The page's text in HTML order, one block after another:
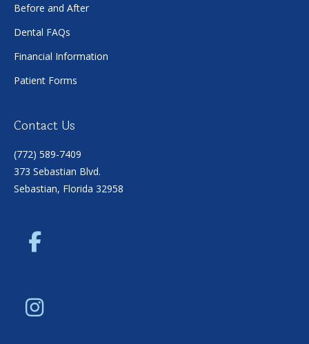
Before and After
Dental FAQs
Financial Information
Patient Forms
Contact Us
(772) 589-7409
373 Sebastian Blvd.
Sebastian, Florida 32958